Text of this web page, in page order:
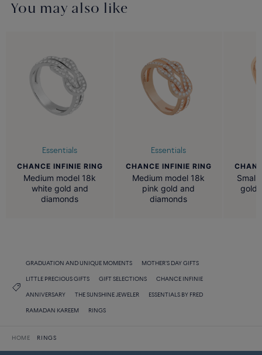
You may also like
Essentials
CHANCE INFINIE RING
Medium model 18k
white gold and
diamonds
Essentials
CHANCE INFINIE RING
Medium model 18k
pink gold and
diamonds
Small
gold
GRADUATION AND UNIQUE MOMENTS MOTHER'S DAY GIFTS
LITTLE PRECIOUS GIFTS GIFT SELECTIONS CHANCE INFINIE
ANNIVERSARY THE SUNSHINE JEWELER ESSENTIALS BY FRED
RAMADAN KAREEM RINGS
HOME RINGS